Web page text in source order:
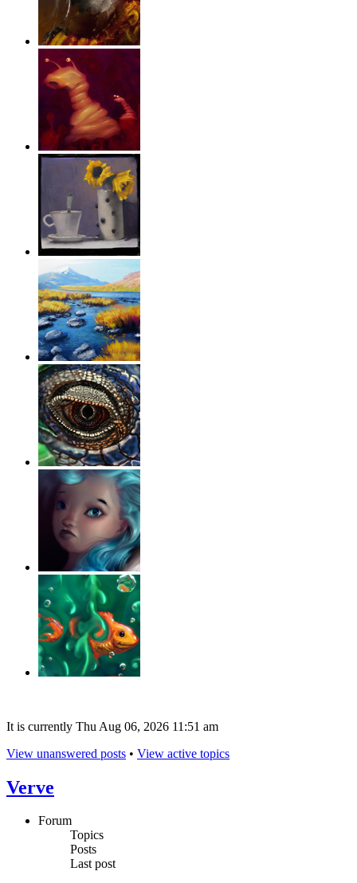
It is currently Thu Aug 06, 2026 11:51 am
View unanswered posts • View active topics
Verve
Forum
Topics
Posts
Last post